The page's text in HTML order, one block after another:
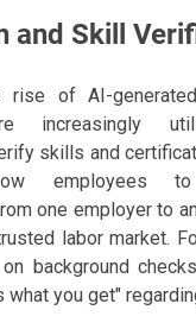
and Skill
rise of AI-
increasingly
skills and
employees
one employer to
labor market.
background
what you get"